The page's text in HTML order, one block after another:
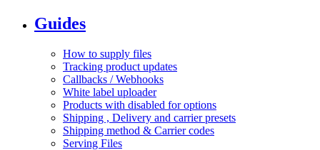
Guides
How to supply files
Tracking product updates
Callbacks / Webhooks
White label uploader
Products with disabled for options
Shipping , Delivery and carrier presets
Shipping method & Carrier codes
Serving Files